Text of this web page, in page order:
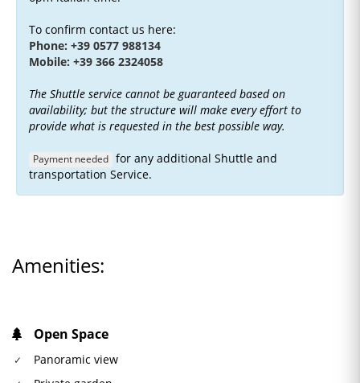
To confirm contact us here:
Phone: +39 0577 988134
Mobile: +39 366 2324058
The Shuttle service cannot be guaranteed based on
availability; but the structure will make every effort to
provide what is requested in the best possible way.
Payment needed for any additional Shuttle and
transportation Service.
Amenities:
Open Space
Panoramic view